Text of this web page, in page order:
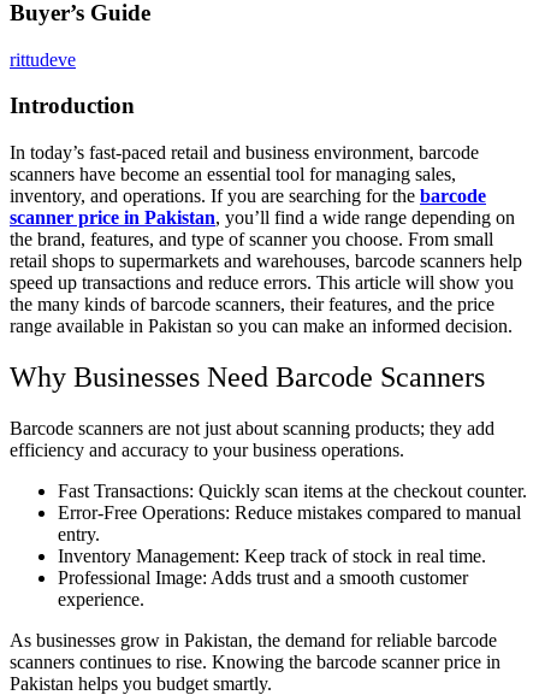
Buyer’s Guide
rittudeve
Introduction
In today’s fast-paced retail and business environment, barcode
scanners have become an essential tool for managing sales,
inventory, and operations. If you are searching for the barcode
scanner price in Pakistan, you’ll find a wide range depending on
the brand, features, and type of scanner you choose. From small
retail shops to supermarkets and warehouses, barcode scanners help
speed up transactions and reduce errors. This article will show you
the many kinds of barcode scanners, their features, and the price
range available in Pakistan so you can make an informed decision.
Why Businesses Need Barcode Scanners
Barcode scanners are not just about scanning products; they add
efficiency and accuracy to your business operations.
Fast Transactions: Quickly scan items at the checkout counter.
Error-Free Operations: Reduce mistakes compared to manual
entry.
Inventory Management: Keep track of stock in real time.
Professional Image: Adds trust and a smooth customer
experience.
As businesses grow in Pakistan, the demand for reliable barcode
scanners continues to rise. Knowing the barcode scanner price in
Pakistan helps you budget smartly.